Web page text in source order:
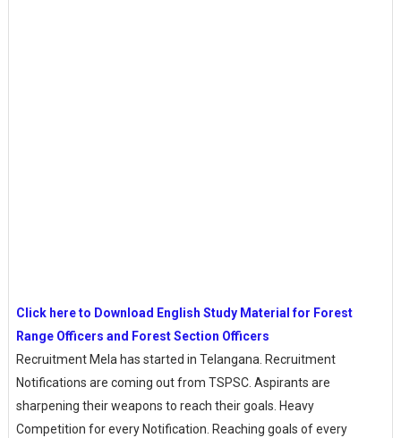
Click here to Download English Study Material for Forest
Range Officers and Forest Section Officers
Recruitment Mela has started in Telangana. Recruitment
Notifications are coming out from TSPSC. Aspirants are
sharpening their weapons to reach their goals. Heavy
Competition for every Notification. Reaching goals of every